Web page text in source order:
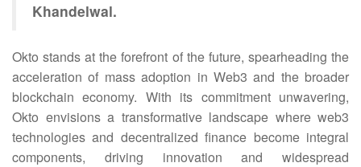
Khandelwal.
Okto stands at the forefront of the future, spearheading the
acceleration of mass adoption in Web3 and the broader
blockchain economy. With its commitment unwavering,
Okto envisions a transformative landscape where web3
technologies and decentralized finance become integral
components, driving innovation and widespread